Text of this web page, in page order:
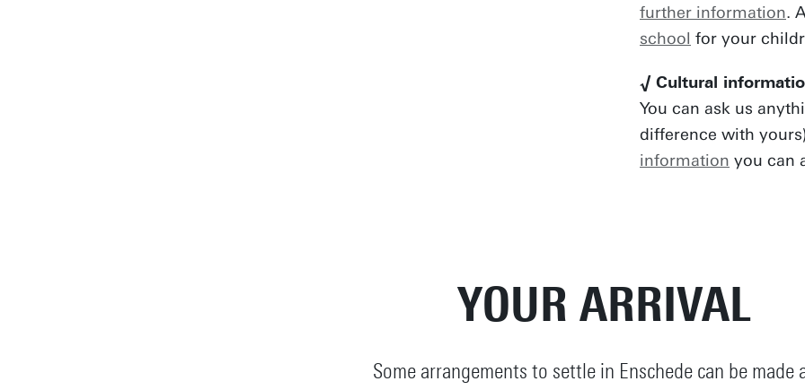
further information.
school for your
√ Cultural
You can ask us
difference with
information you can
YOUR ARRIVAL
Some arrangements to settle in Enschede can be made